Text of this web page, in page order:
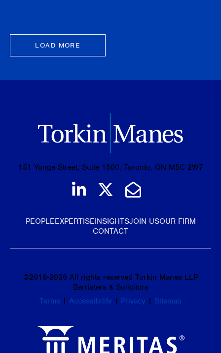
LOAD MORE
151 Yonge Street, Suite 1500, Toronto, ON M5C 2W7
Join us on LinkedIn
Follow us on
Email Us
PEOPLEEXPERTISEINSIGHTSJOIN USOUR FIRM
CONTACT
©2016-2026 All rights reserved Torkin Manes LLP
Barristers & Solicitors
Terms | Accessibility | Privacy | Sitemap